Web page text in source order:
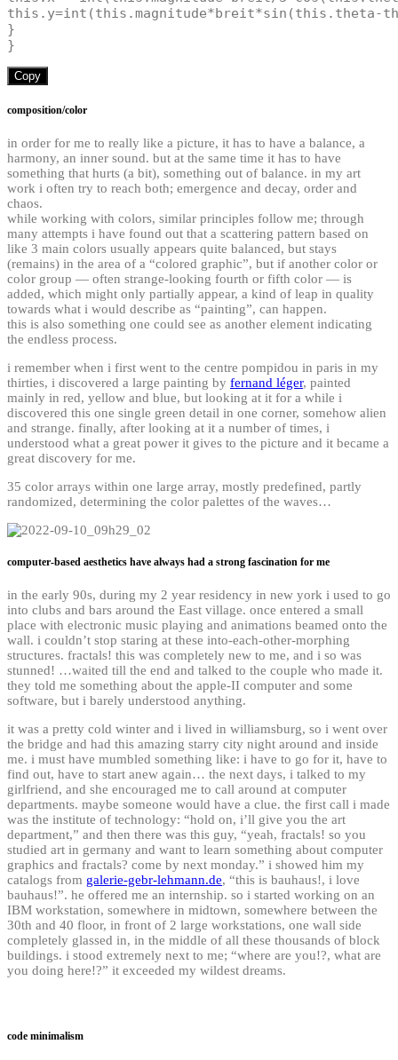
this . y=int (this .magnitude*breit*sin (this . theta-
}
}
Copy
composition/color
in order for me to really like a picture, it has to have a balance, a
harmony, an inner sound. but at the same time it has to have
something that hurts (a bit), something out of balance. in my art
work i often try to reach both; emergence and decay, order and
chaos.
while working with colors, similar principles follow me; through
many attempts i have found out that a scattering pattern based on
like 3 main colors usually appears quite balanced, but stays
(remains) in the area of a “colored graphic”, but if another color or
color group — often strange-looking fourth or fifth color — is
added, which might only partially appear, a kind of leap in quality
towards what i would describe as “painting”, can happen.
this is also something one could see as another element indicating
the endless process.
i remember when i first went to the centre pompidou in paris in my
thirties, i discovered a large painting by fernand léger, painted
mainly in red, yellow and blue, but looking at it for a while i
discovered this one single green detail in one corner, somehow alien
and strange. finally, after looking at it a number of times, i
understood what a great power it gives to the picture and it became a
great discovery for me.
35 color arrays within one large array, mostly predefined, partly
randomized, determining the color palettes of the waves…
computer-based aesthetics have always had a strong fascination for me
in the early 90s, during my 2 year residency in new york i used to go
into clubs and bars around the East village. once entered a small
place with electronic music playing and animations beamed onto the
wall. i couldn’t stop staring at these into-each-other-morphing
structures. fractals! this was completely new to me, and i so was
stunned! …waited till the end and talked to the couple who made it.
they told me something about the apple-II computer and some
software, but i barely understood anything.
it was a pretty cold winter and i lived in williamsburg, so i went over
the bridge and had this amazing starry city night around and inside
me. i must have mumbled something like: i have to go for it, have to
find out, have to start anew again… the next days, i talked to my
girlfriend, and she encouraged me to call around at computer
departments. maybe someone would have a clue. the first call i made
was the institute of technology: “hold on, i’ll give you the art
department,” and then there was this guy, “yeah, fractals! so you
studied art in germany and want to learn something about computer
graphics and fractals? come by next monday.” i showed him my
catalogs from galerie-gebr-lehmann.de, “this is bauhaus!, i love
bauhaus!”. he offered me an internship. so i started working on an
IBM workstation, somewhere in midtown, somewhere between the
30th and 40 floor, in front of 2 large workstations, one wall side
completely glassed in, in the middle of all these thousands of block
buildings. i stood extremely next to me; “where are you!?, what are
you doing here!?” it exceeded my wildest dreams.
code minimalism